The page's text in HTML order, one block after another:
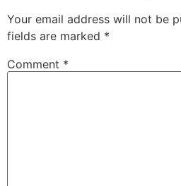
Your email address will not be
fields are marked *
Comment *